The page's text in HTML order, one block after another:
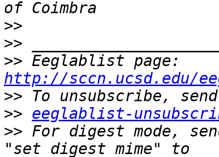
>>
>>
>>
http://sccn.ucsd.edu/
>>
>> eeglablist-
>> For digest mode,